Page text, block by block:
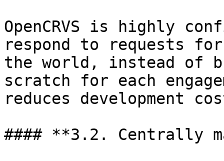
OpenCRVS is highly
respond to requests
the world, instead of
scratch for each
reduces development
#### **3.2. Centrally